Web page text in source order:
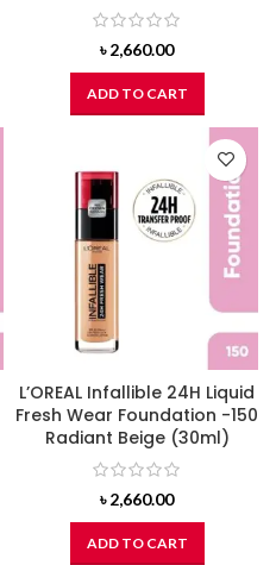
৳2,660.00
ADD TO CART
L’OREAL Infallible 24H Liquid
Fresh Wear Foundation -150
Radiant Beige (30ml)
৳2,660.00
ADD TO CART